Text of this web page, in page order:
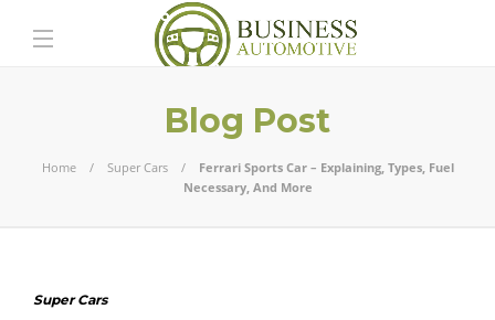
Blog Post
Home Super Cars
Ferrari Sports Car – Explaining, Types, Fuel
Necessary, And More
Super Cars